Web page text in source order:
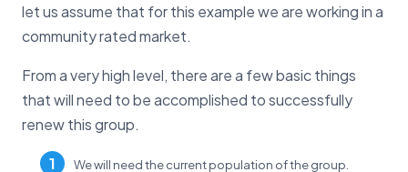
let us assume that for this example we are working in a
community rated market.
From a very high level, there are a few basic things
that will need to be accomplished to successfully
renew this group.
We will need the current population of the group.